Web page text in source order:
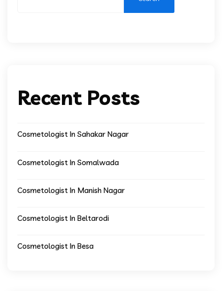
Recent Posts
Cosmetologist In Sahakar Nagar
Cosmetologist In Somalwada
Cosmetologist In Manish Nagar
Cosmetologist In Beltarodi
Cosmetologist In Besa